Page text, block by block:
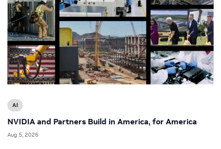
AI
NVIDIA and Partners Build in America, for America
Aug 5, 2026